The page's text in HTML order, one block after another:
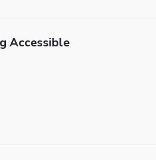
Accessible